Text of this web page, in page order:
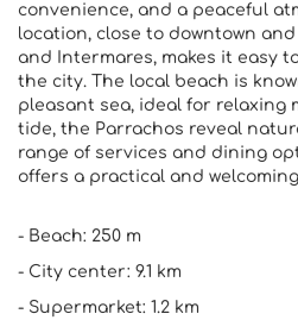
convenience, and a peaceful
location, close to downtown
and Intermares, makes it easy
the city. The local beach is
pleasant sea, ideal for relaxing
tide, the Parrachos reveal
range of services and dining
offers a practical and
- Beach: 250 m
- City center: 9.1 km
- Supermarket: 1.2 km